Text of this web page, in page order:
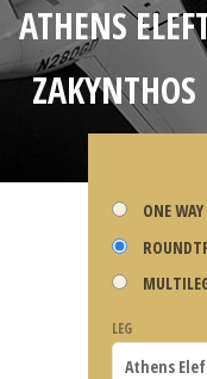
ATHENS
ONE WAY
LEG